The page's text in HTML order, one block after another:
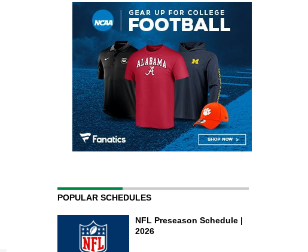
POPULAR SCHEDULES
NFL Preseason Schedule |
2026